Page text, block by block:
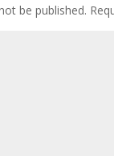
be published.